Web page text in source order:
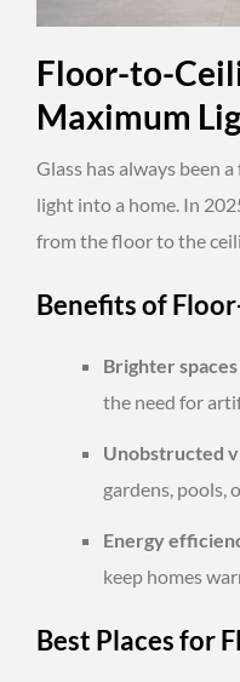
Floor-to-
Maximum
Glass has always been
light into a home. In
from the floor to the
Benefits of
Brighter spaces
the need for
Unobstructed
gardens, pools,
Energy
keep homes
Best Places for